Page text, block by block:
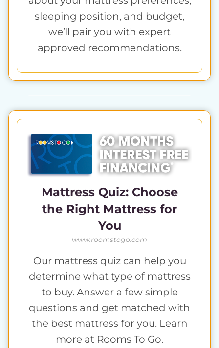
sleeping position, and budget,
we’ll pair you with expert
approved recommendations.
Mattress Quiz: Choose
the Right Mattress for
You
www.roomstogo.com
Our mattress quiz can help you
determine what type of mattress
to buy. Answer a few simple
questions and get matched with
the best mattress for you. Learn
more at Rooms To Go.